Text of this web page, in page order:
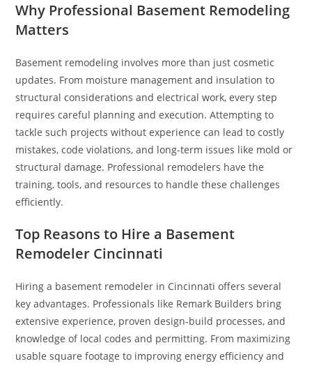
Why Professional Basement Remodeling
Matters
Basement remodeling involves more than just cosmetic
updates. From moisture management and insulation to
structural considerations and electrical work, every step
requires careful planning and execution. Attempting to
tackle such projects without experience can lead to costly
mistakes, code violations, and long-term issues like mold or
structural damage. Professional remodelers have the
training, tools, and resources to handle these challenges
efficiently.
Top Reasons to Hire a Basement
Remodeler Cincinnati
Hiring a basement remodeler in Cincinnati offers several
key advantages. Professionals like Remark Builders bring
extensive experience, proven design-build processes, and
knowledge of local codes and permitting. From maximizing
usable square footage to improving energy efficiency and